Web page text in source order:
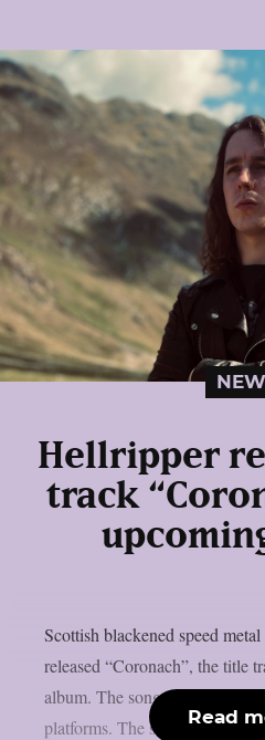
Hellripper
track
Scottish blackened speed
released “Coronach”, the title
album. The song is available
platforms. The song and album
Read